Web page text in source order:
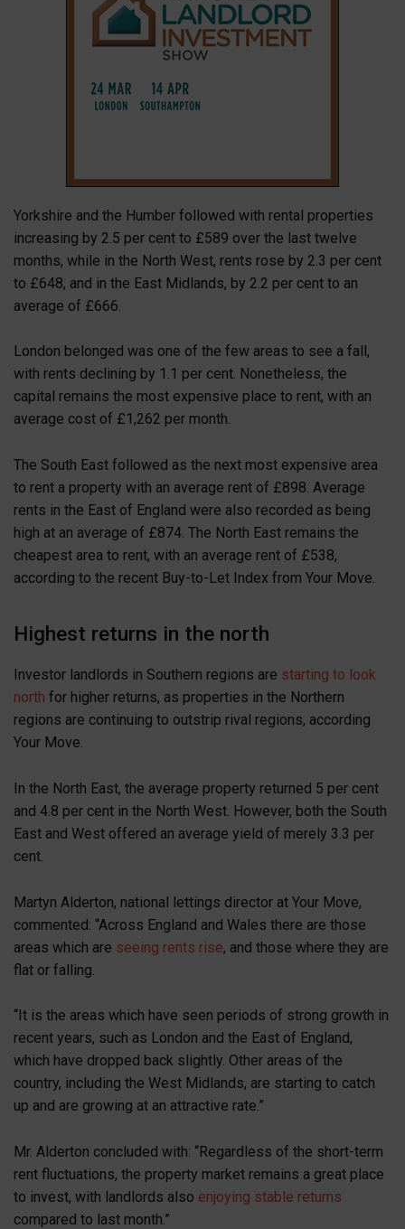
Yorkshire and the Humber followed with rental properties
increasing by 2.5 per cent to £589 over the last twelve
months, while in the North West, rents rose by 2.3 per cent
to £648, and in the East Midlands, by 2.2 per cent to an
average of £666.
London belonged was one of the few areas to see a fall,
with rents declining by 1.1 per cent. Nonetheless, the
capital remains the most expensive place to rent, with an
average cost of £1,262 per month.
The South East followed as the next most expensive area
to rent a property with an average rent of £898. Average
rents in the East of England were also recorded as being
high at an average of £874. The North East remains the
cheapest area to rent, with an average rent of £538,
according to the recent Buy-to-Let Index from Your Move.
Highest returns in the north
Investor landlords in Southern regions are starting to look
north for higher returns, as properties in the Northern
regions are continuing to outstrip rival regions, according
Your Move.
In the North East, the average property returned 5 per cent
and 4.8 per cent in the North West. However, both the South
East and West offered an average yield of merely 3.3 per
cent.
Martyn Alderton, national lettings director at Your Move,
commented: “Across England and Wales there are those
areas which are seeing rents rise, and those where they are
flat or falling.
“It is the areas which have seen periods of strong growth in
recent years, such as London and the East of England,
which have dropped back slightly. Other areas of the
country, including the West Midlands, are starting to catch
up and are growing at an attractive rate.”
Mr. Alderton concluded with: “Regardless of the short-term
rent fluctuations, the property market remains a great place
to invest, with landlords also enjoying stable returns
compared to last month.”